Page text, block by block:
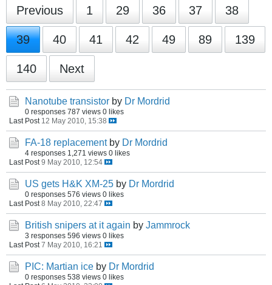
Previous 1 29 36 37 38
39 40 41 42 49 89 139
140 Next
Nanotube transistor by Dr Mordrid
0 responses 787 views 0 likes
Last Post 12 May 2010, 15:38
FA-18 replacement by Dr Mordrid
4 responses 1,271 views 0 likes
Last Post 9 May 2010, 12:54
US gets H&K XM-25 by Dr Mordrid
0 responses 576 views 0 likes
Last Post 8 May 2010, 22:47
British snipers at it again by Jammrock
3 responses 596 views 0 likes
Last Post 7 May 2010, 16:21
PIC: Martian ice by Dr Mordrid
0 responses 538 views 0 likes